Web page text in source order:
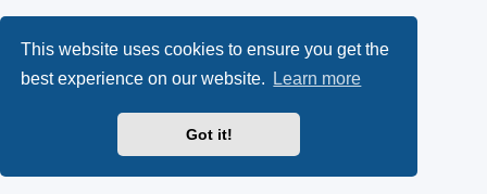
This website uses cookies to ensure you get the
best experience on our website.
Learn more
Got it!